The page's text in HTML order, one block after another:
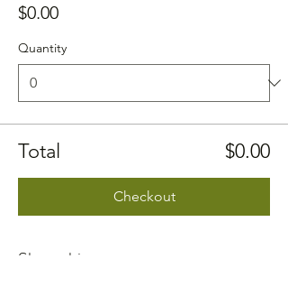
$0.00
Quantity
Total $0.00
Checkout
Share this event